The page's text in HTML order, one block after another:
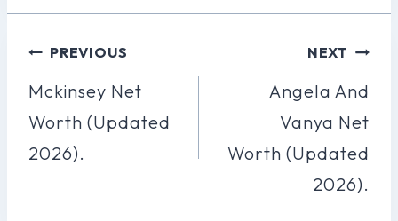
Post
Navigation
PREVIOUS
Mckinsey Net
Worth (Updated
2026).
NEXT
Angela And
Vanya Net
Worth (Updated
2026).